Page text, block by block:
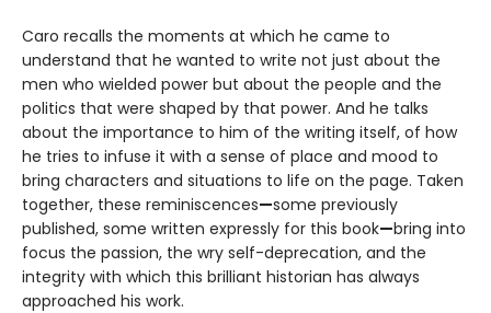
Caro recalls the moments at which he came to
understand that he wanted to write not just about the
men who wielded power but about the people and the
politics that were shaped by that power. And he talks
about the importance to him of the writing itself, of how
he tries to infuse it with a sense of place and mood to
bring characters and situations to life on the page. Taken
together, these reminiscences—some previously
published, some written expressly for this book—bring into
focus the passion, the wry self-deprecation, and the
integrity with which this brilliant historian has always
approached his work.